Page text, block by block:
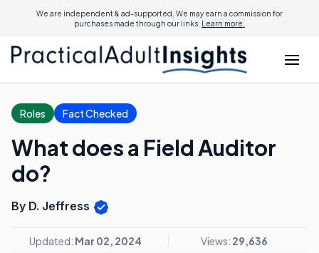
We are independent & ad-supported. We may earn a commission for
purchases made through our links. Learn more.
Roles Fact Checked
What does a Field Auditor
do?
By D. Jeffress
Updated: Mar 02, 2024 Views: 29,636